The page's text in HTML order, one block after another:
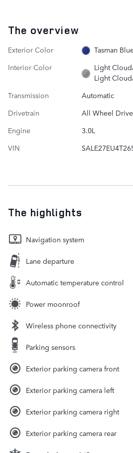
The overview
Exterior Color
Tasman
Interior Color
Light
Light
Transmission
Automatic
Drivetrain
All Wheel Drive
Engine
3.0L
VIN
The highlights
Navigation system
Lane departure
Automatic temperature control
Power moonroof
Wireless phone connectivity
Parking sensors
Exterior parking camera front
Exterior parking camera left
Exterior parking camera right
Exterior parking camera rear